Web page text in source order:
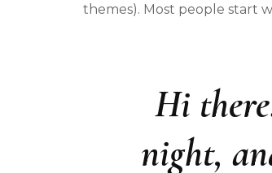
themes). Most people start
Hi
night,